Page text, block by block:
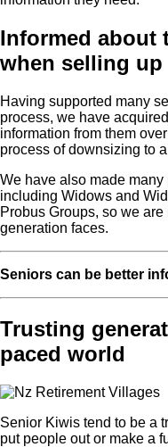
Informed about
when selling up
Having supported many
process, we have
information from them
process of downsizing to
We have also made
including Widows and
Probus Groups, so we
generation faces.
Seniors can be better
Trusting
paced world
Senior Kiwis tend to be a
put people out or make a